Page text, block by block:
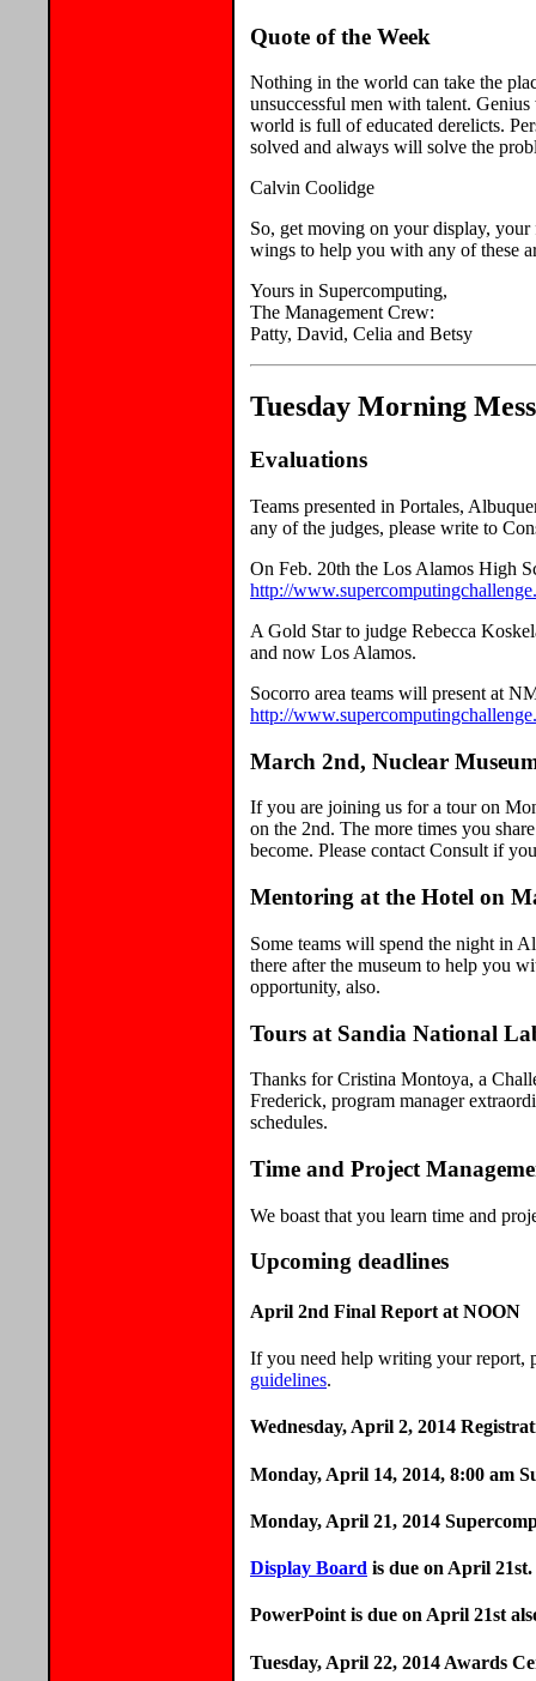
Quote of the Week
Nothing in the world can take the
unsuccessful men with talent.
world is full of educated derelicts.
solved and always will solve the
Calvin Coolidge
So, get moving on your display,
wings to help you with any of these
Yours in Supercomputing,
The Management Crew:
Patty, David, Celia and Betsy
Tuesday Morning
Evaluations
Teams presented in Portales,
any of the judges, please write to
On Feb. 20th the Los Alamos High
http://
A Gold Star to judge Rebecca
and now Los Alamos.
Socorro area teams will present at
http://
March 2nd, Nuclear
If you are joining us for a tour on
on the 2nd. The more times you
become. Please contact Consult if
Mentoring at the Hotel on
Some teams will spend the night in
there after the museum to help you
opportunity, also.
Tours at Sandia National
Thanks for Cristina Montoya, a
Frederick, program manager
schedules.
Time and Project
We boast that you learn time and
Upcoming deadlines
April 2nd Final Report at NOON
If you need help writing your report,
guidelines.
Wednesday, April 2, 2014
Monday, April 14, 2014, 8:00 am
Monday, April 21, 2014
Display Board is due on April 21st.
PowerPoint is due on April 21st
Tuesday, April 22, 2014 Awards